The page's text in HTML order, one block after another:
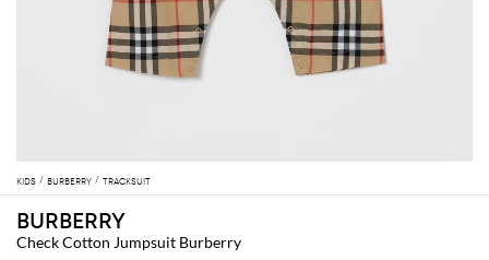
KIDS BURBERRY TRACKSUIT
BURBERRY
Check Cotton Jumpsuit Burberry